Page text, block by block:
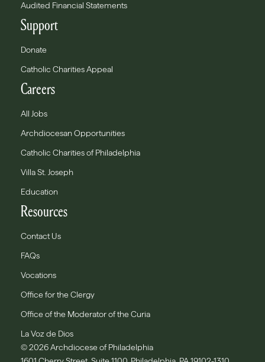
Audited Financial Statements
Support
Donate
Catholic Charities Appeal
Careers
All Jobs
Archdiocesan Opportunities
Catholic Charities of Philadelphia
Villa St. Joseph
Education
Resources
Contact Us
FAQs
Vocations
Office for the Clergy
Office of the Moderator of the Curia
La Voz de Dios
© 2026 Archdiocese of Philadelphia